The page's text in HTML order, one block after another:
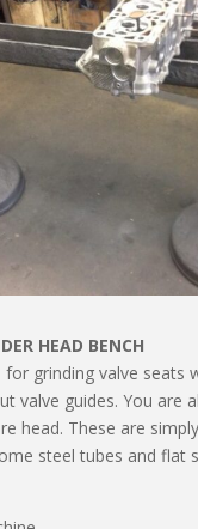
HEAD BENCH
for grinding valve seats
valve guides. You are
head. These are
steel tubes and flat